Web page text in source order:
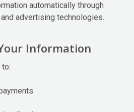
automatically through
advertising technologies.
Information